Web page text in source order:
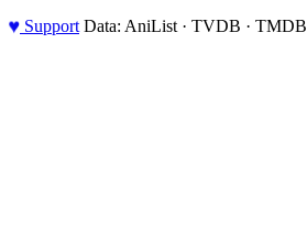
♥ Support Data: AniList · TVDB · TMDB